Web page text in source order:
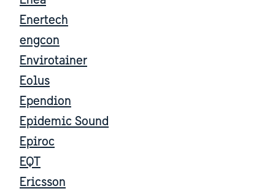
Enertech
engcon
Envirotainer
Eolus
Ependion
Epidemic Sound
Epiroc
EQT
Ericsson